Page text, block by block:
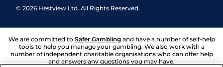
© 2026 Hestview Ltd. All Rights Reserved.
We are committed to Safer Gambling and have a number of self-help
tools to help you manage your gambling. We also work with a
number of independent charitable organisations who can offer help
and answers any questions you may have.